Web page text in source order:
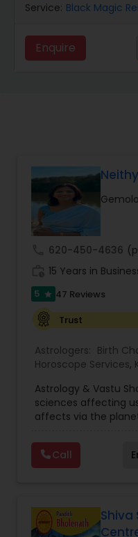
Love Life /
Money /
Nadi Astrology
Prasanna
Face Reading
Lal Kitab Expert
Service: Black Magic
Enquire
620-450-4636
15 Years in
5 star 47 Reviews
Trust
Astrologers: Birth
Horoscope Services,
Jothidam Astrology,
Astrology
Astrology & Vastu
sciences affecting
affects via the
our house and
combination of
sciences. When
are provided for
horoscope analysis,
Call
Shiva